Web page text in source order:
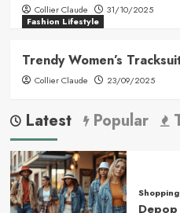
Collier Claude
31/10/2025
Fashion Lifestyle
Trendy Women’s
Collier Claude 23/09/2025
Latest Popular
Shopping